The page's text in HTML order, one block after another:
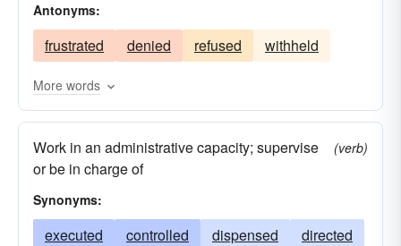
tendered
served
executed determined
headed
applied
regulated
controlled bossed
given
administrated
Antonyms:
frustrated denied refused withheld
More words
Work in an administrative capacity; supervise
or be in charge of
(verb)
Synonyms:
executed controlled dispensed
directed